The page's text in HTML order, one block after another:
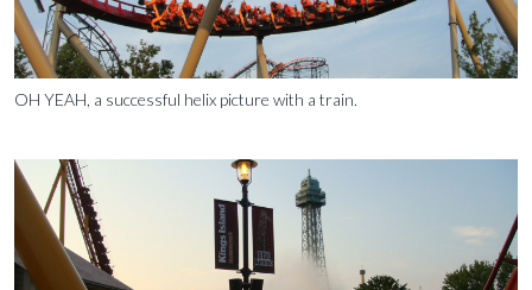
OH YEAH, a successful helix picture with a train.